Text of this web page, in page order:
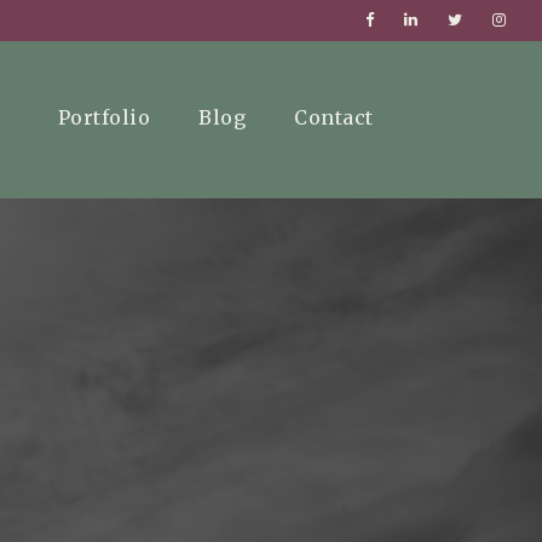
Portfolio Blog Contact